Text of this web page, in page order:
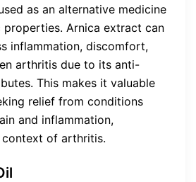
as an alternative medicine
Arnica extract can
inflammation, discomfort,
arthritis due to its anti-
This makes it valuable
relief from conditions
and inflammation,
of arthritis.